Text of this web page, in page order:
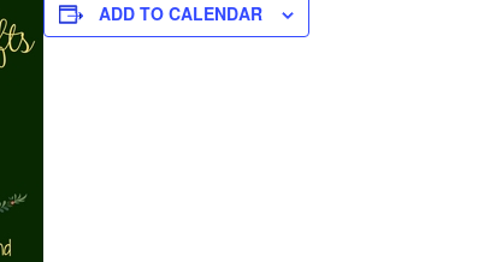
ADD TO CALENDAR